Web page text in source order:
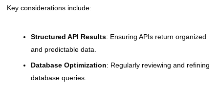
Key considerations include:
Structured API Results: Ensuring APIs return organized
and predictable data.
Database Optimization: Regularly reviewing and refining
database queries.